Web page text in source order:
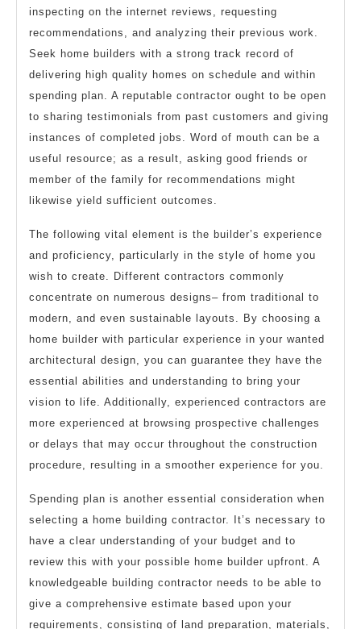
inspecting on the internet reviews, requesting
recommendations, and analyzing their previous work.
Seek home builders with a strong track record of
delivering high quality homes on schedule and within
spending plan. A reputable contractor ought to be open
to sharing testimonials from past customers and giving
instances of completed jobs. Word of mouth can be a
useful resource; as a result, asking good friends or
member of the family for recommendations might
likewise yield sufficient outcomes.
The following vital element is the builder’s experience
and proficiency, particularly in the style of home you
wish to create. Different contractors commonly
concentrate on numerous designs– from traditional to
modern, and even sustainable layouts. By choosing a
home builder with particular experience in your wanted
architectural design, you can guarantee they have the
essential abilities and understanding to bring your
vision to life. Additionally, experienced contractors are
more experienced at browsing prospective challenges
or delays that may occur throughout the construction
procedure, resulting in a smoother experience for you.
Spending plan is another essential consideration when
selecting a home building contractor. It’s necessary to
have a clear understanding of your budget and to
review this with your possible home builder upfront. A
knowledgeable building contractor needs to be able to
give a comprehensive estimate based upon your
requirements, consisting of land preparation, materials,